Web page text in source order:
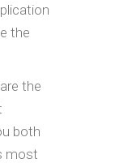
the
the
both
most